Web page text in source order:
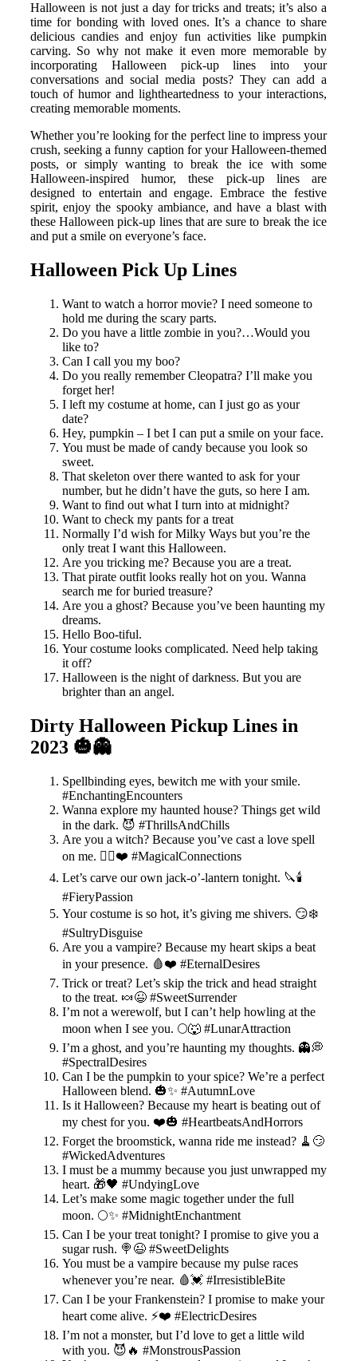
Halloween is not just a day for tricks and treats; it’s also a
time for bonding with loved ones. It’s a chance to share
delicious candies and enjoy fun activities like pumpkin
carving. So why not make it even more memorable by
incorporating Halloween pick-up lines into your
conversations and social media posts? They can add a
touch of humor and lightheartedness to your interactions,
creating memorable moments.
Whether you’re looking for the perfect line to impress your
crush, seeking a funny caption for your Halloween-themed
posts, or simply wanting to break the ice with some
Halloween-inspired humor, these pick-up lines are
designed to entertain and engage. Embrace the festive
spirit, enjoy the spooky ambiance, and have a blast with
these Halloween pick-up lines that are sure to break the ice
and put a smile on everyone’s face.
Halloween Pick Up Lines
Want to watch a horror movie? I need someone to
hold me during the scary parts.
Do you have a little zombie in you?…Would you
like to?
Can I call you my boo?
Do you really remember Cleopatra? I’ll make you
forget her!
I left my costume at home, can I just go as your
date?
Hey, pumpkin – I bet I can put a smile on your face.
You must be made of candy because you look so
sweet.
That skeleton over there wanted to ask for your
number, but he didn’t have the guts, so here I am.
Want to find out what I turn into at midnight?
Want to check my pants for a treat
Normally I’d wish for Milky Ways but you’re the
only treat I want this Halloween.
Are you tricking me? Because you are a treat.
That pirate outfit looks really hot on you. Wanna
search me for buried treasure?
Are you a ghost? Because you’ve been haunting my
dreams.
Hello Boo-tiful.
Your costume looks complicated. Need help taking
it off?
Halloween is the night of darkness. But you are
brighter than an angel.
Dirty Halloween Pickup Lines in
2023 🎃👻
Spellbinding eyes, bewitch me with your smile.
#EnchantingEncounters
Wanna explore my haunted house? Things get wild
in the dark. 😈 #ThrillsAndChills
Are you a witch? Because you’ve cast a love spell
on me. 🧙‍♀️❤️ #MagicalConnections
Let’s carve our own jack-o’-lantern tonight. 🔪🕯️
#FieryPassion
Your costume is so hot, it’s giving me shivers. 😏❄️
#SultryDisguise
Are you a vampire? Because my heart skips a beat
in your presence. 🩸❤️ #EternalDesires
Trick or treat? Let’s skip the trick and head straight
to the treat. 🍬😉 #SweetSurrender
I’m not a werewolf, but I can’t help howling at the
moon when I see you. 🌕🐺 #LunarAttraction
I’m a ghost, and you’re haunting my thoughts. 👻💭
#SpectralDesires
Can I be the pumpkin to your spice? We’re a perfect
Halloween blend. 🎃✨ #AutumnLove
Is it Halloween? Because my heart is beating out of
my chest for you. ❤️🎃 #HeartbeatsAndHorrors
Forget the broomstick, wanna ride me instead? 🧹😏
#WickedAdventures
I must be a mummy because you just unwrapped my
heart. 🎁🖤 #UndyingLove
Let’s make some magic together under the full
moon. 🌕✨ #MidnightEnchantment
Can I be your treat tonight? I promise to give you a
sugar rush. 🍭😉 #SweetDelights
You must be a vampire because my pulse races
whenever you’re near. 🩸💓 #IrresistibleBite
Can I be your Frankenstein? I promise to make your
heart come alive. ⚡️❤️ #ElectricDesires
I’m not a monster, but I’d love to get a little wild
with you. 😈🔥 #MonstrousPassion